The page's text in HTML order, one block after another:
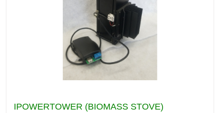
IPOWERTOWER (BIOMASS STOVE)